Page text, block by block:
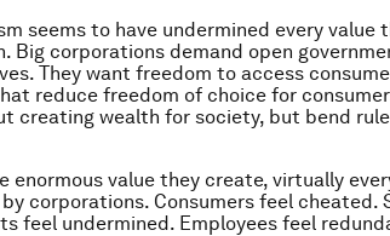
seems to have undermined every value
Big corporations demand open
They want freedom to access
reduce freedom of choice for
creating wealth for society, but bend
enormous value they create, virtually
corporations. Consumers feel cheated.
feel undermined. Employees feel